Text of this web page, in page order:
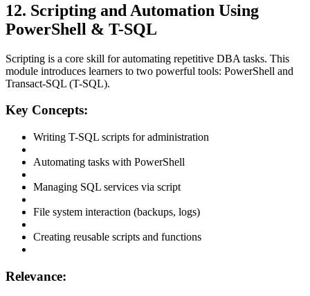
12. Scripting and Automation Using
PowerShell & T-SQL
Scripting is a core skill for automating repetitive DBA tasks. This
module introduces learners to two powerful tools: PowerShell and
Transact-SQL (T-SQL).
Key Concepts:
Writing T-SQL scripts for administration
Automating tasks with PowerShell
Managing SQL services via script
File system interaction (backups, logs)
Creating reusable scripts and functions
Relevance: